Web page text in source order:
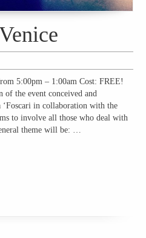
5:00pm – 1:00am Cost: FREE!
the event conceived and
in collaboration with the
to involve all those who deal with
theme will be: …